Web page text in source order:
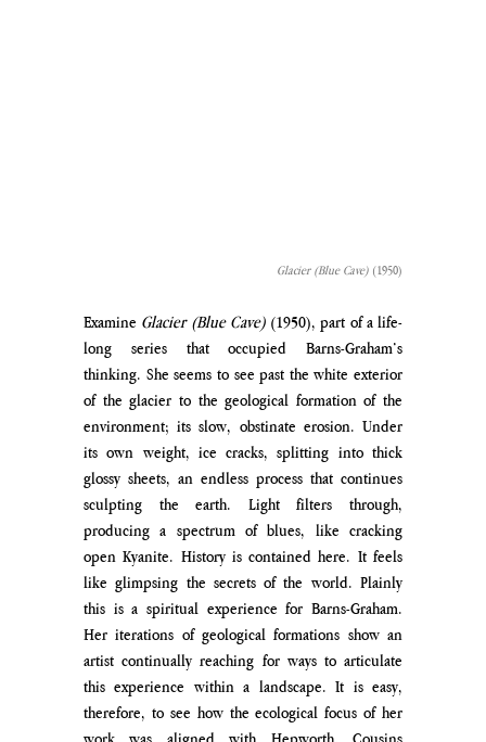
Glacier (Blue Cave) (1950)
Examine Glacier (Blue Cave) (1950), part of a life-
long series that occupied Barns-Graham’s
thinking. She seems to see past the white exterior
of the glacier to the geological formation of the
environment; its slow, obstinate erosion. Under
its own weight, ice cracks, splitting into thick
glossy sheets, an endless process that continues
sculpting the earth. Light filters through,
producing a spectrum of blues, like cracking
open Kyanite. History is contained here. It feels
like glimpsing the secrets of the world. Plainly
this is a spiritual experience for Barns-Graham.
Her iterations of geological formations show an
artist continually reaching for ways to articulate
this experience within a landscape. It is easy,
therefore, to see how the ecological focus of her